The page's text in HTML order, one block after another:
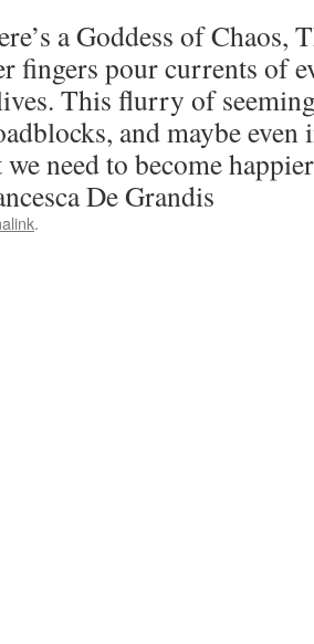
a Goddess of Chaos,
fingers pour currents of
This flurry of
and maybe
we need to become
De Grandis
.